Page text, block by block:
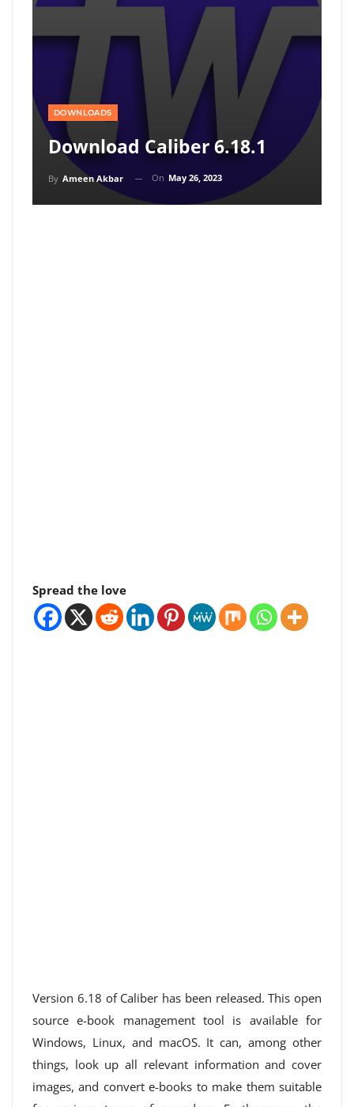
DOWNLOADS
Download Caliber 6.18.1
By Ameen Akbar On May 26, 2023
Spread the love
Version 6.18 of Caliber has been released. This open
source e-book management tool is available for
Windows, Linux, and macOS. It can, among other
things, look up all relevant information and cover
images, and convert e-books to make them suitable